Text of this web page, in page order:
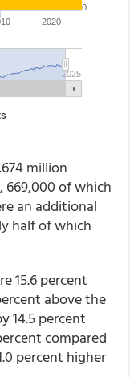
million
of which
an additional
half of which
15.6 percent
above the
14.5 percent
compared
percent higher